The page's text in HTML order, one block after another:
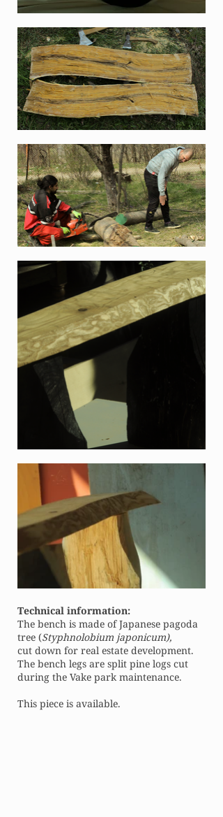
Technical information:
The bench is made of Japanese pagoda
tree (Styphnolobium japonicum),
cut down for real estate development.
The bench legs are split pine logs cut
during the Vake park maintenance.
This piece is available.